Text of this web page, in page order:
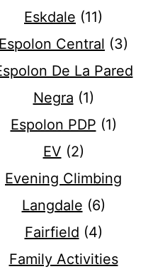
Eskdale (11)
Espolon Central (3)
De La Pared
Negra (1)
Espolon PDP (1)
EV (2)
Evening Climbing
Langdale (6)
Fairfield (4)
Family Activities